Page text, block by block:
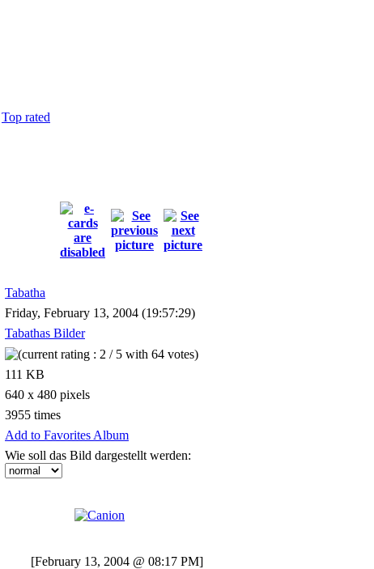
Top rated
Tabatha
Friday, February 13, 2004 (19:57:29)
Tabathas Bilder
111 KB
640 x 480 pixels
3955 times
Add to Favorites Album
Wie soll das Bild dargestellt werden:
[February 13, 2004 @ 08:17 PM]